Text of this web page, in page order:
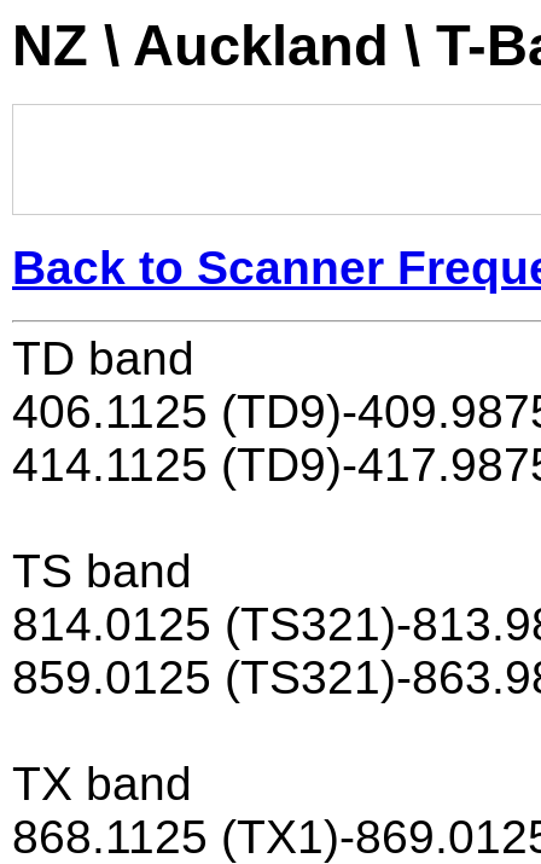
NZ \ Auckland \ T-
Back to Scanner
TD band
406.1125 (TD9)-
414.1125 (TD9)-
TS band
814.0125 (TS321)-
859.0125 (TS321)-
TX band
868.1125 (TX1)-